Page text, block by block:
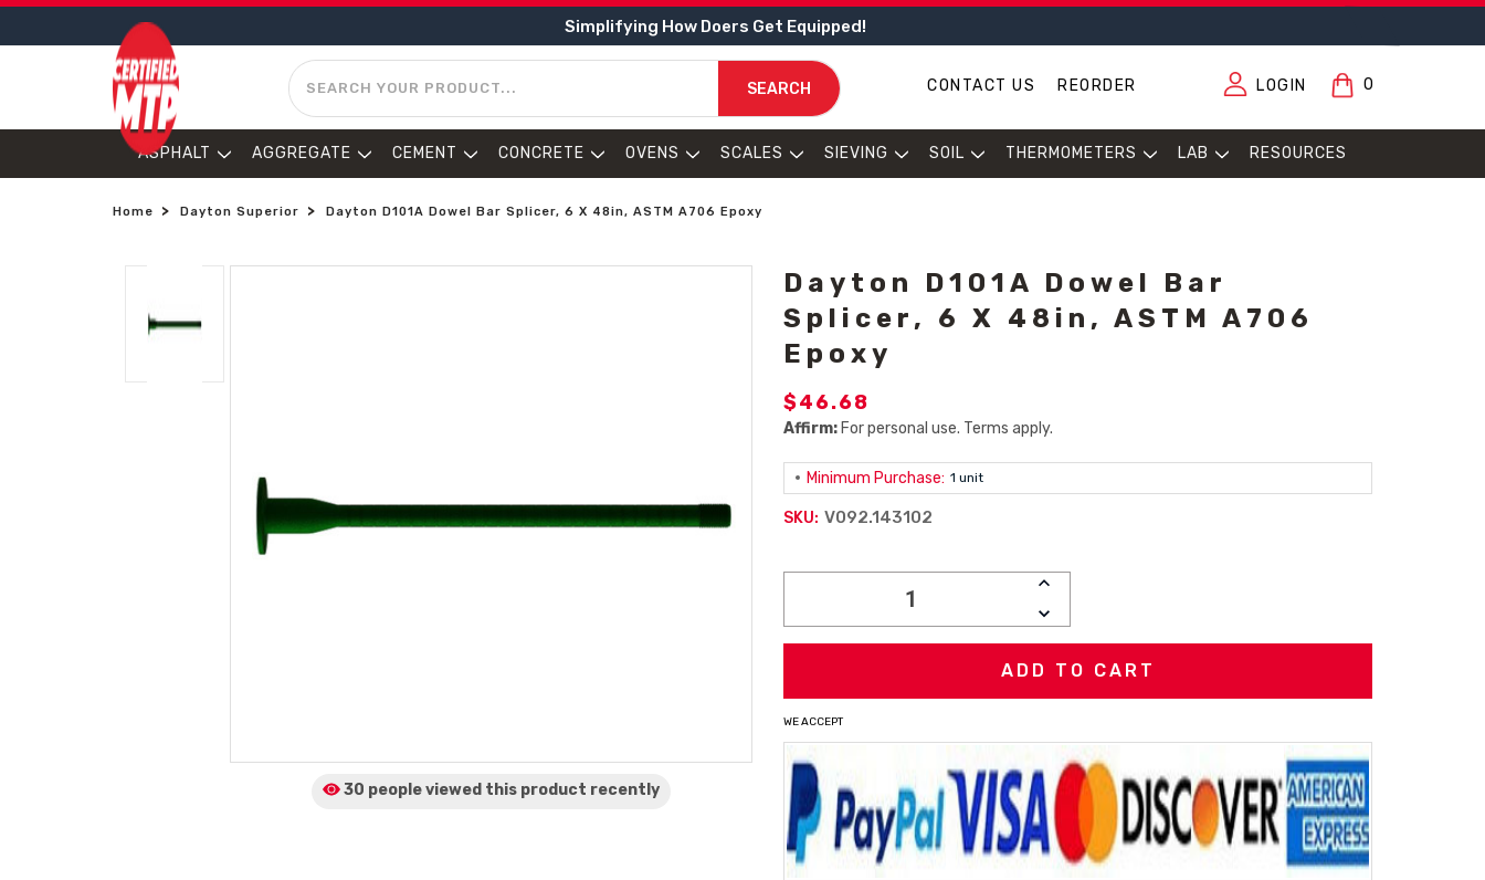
Simplifying How Doers Get Equipped!
SEARCH
SEARCH CONTACT US REORDER LOGIN 0
ASPHALT AGGREGATE CEMENT CONCRETE OVENS SCALES SIEVING SOIL THERMOMETERS LAB RESOURCES
Home Dayton Superior Dayton D101A Dowel Bar Splicer, 6 X 48in, ASTM A706 Epoxy
30 people viewed this product recently
Dayton D101A Dowel Bar
Splicer, 6 X 48in, ASTM A706
Epoxy
$46.68
Affirm: For personal use. Terms apply.
Minimum Purchase: 1 unit
SKU: V092.143102
INCREASE
DECREASE
QUANTITY:
WE ACCEPT